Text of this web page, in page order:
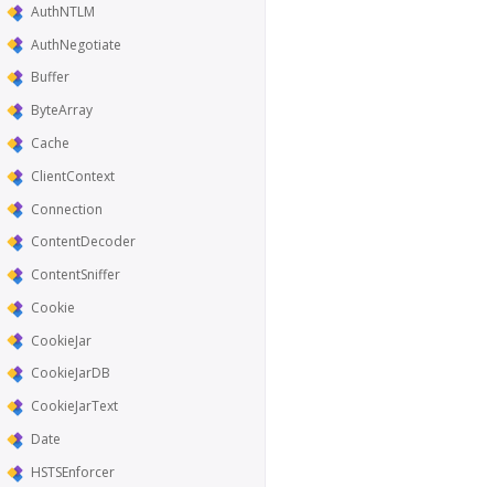
AuthNTLM
AuthNegotiate
Buffer
ByteArray
Cache
ClientContext
Connection
ContentDecoder
ContentSniffer
Cookie
CookieJar
CookieJarDB
CookieJarText
Date
HSTSEnforcer